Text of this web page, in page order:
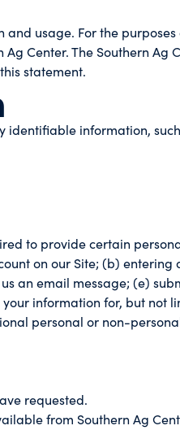
usage. For the purposes
Center. The Southern Ag
statement.
identifiable information,
to provide certain
on our Site; (b) entering
an email message; (e)
information for, but not
personal or non-
requested.
from Southern Ag